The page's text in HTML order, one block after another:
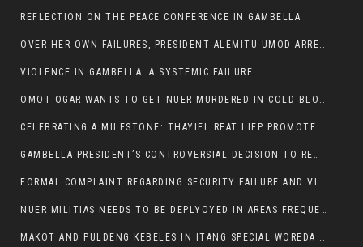
REFLECTION ON THE PEACE CONFERENCE IN GAMBELLA
OVER HER OWN FAILURES, PRESIDENT ALEMITU UMOD ARRESTS NUER POLITICIANS AND LOCAL RESIDENTS:
VIOLENCE IN GAMBELLA: A SYSTEMIC FAILURE
OMOT OGAR WANTS TO GET NUER MURDERED IN COLD BLOOD IN ITANG TOWN, ALEMITU SUPPORTS HIS IDEA
CELEBRATING A MILESTONE: THAYIEL REAT LIEP PROMOTED TO FULL COLONEL BY THE ETHIOPIAN DEFENCE FORCE:
GAMBELLA PRESIDENT’S CONTROVERSIAL DECISION TO REMOVE SPORTS COMMISSION COMMISSIONER RAISES EYEBROWS:
FORMAL COMPLAINT REGARDING SECURITY FAILURE AND VIOLENCE IN MAKOT KEBELETO THE OFFICE OF THE PRIME MINISTER AND ETHIOPIAN HUMAN RIGHTS
NUER MILITIAS NEEDS TO BE DEPLYOYED IN AREAS FREQUENTLY ATTACKED BY THE ANYUAK TERRORISTS.
MAKOT AND PULDENG KEBELES IN ITANG SPECIAL WOREDA CAME UNDER ANYUAK TERRORIST ATTACK